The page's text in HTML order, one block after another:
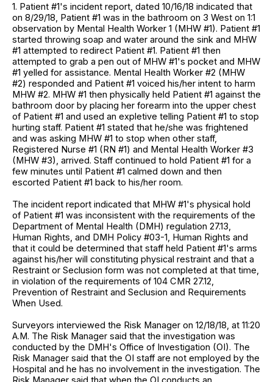
1. Patient #1's incident report, dated 10/16/18 indicated that
on 8/29/18, Patient #1 was in the bathroom on 3 West on 1:1
observation by Mental Health Worker 1 (MHW #1). Patient #1
started throwing soap and water around the sink and MHW
#1 attempted to redirect Patient #1. Patient #1 then
attempted to grab a pen out of MHW #1's pocket and MHW
#1 yelled for assistance. Mental Health Worker #2 (MHW
#2) responded and Patient #1 voiced his/her intent to harm
MHW #2. MHW #1 then physically held Patient #1 against the
bathroom door by placing her forearm into the upper chest
of Patient #1 and used an expletive telling Patient #1 to stop
hurting staff. Patient #1 stated that he/she was frightened
and was asking MHW #1 to stop when other staff,
Registered Nurse #1 (RN #1) and Mental Health Worker #3
(MHW #3), arrived. Staff continued to hold Patient #1 for a
few minutes until Patient #1 calmed down and then
escorted Patient #1 back to his/her room.
The incident report indicated that MHW #1's physical hold
of Patient #1 was inconsistent with the requirements of the
Department of Mental Health (DMH) regulation 27.13,
Human Rights, and DMH Policy #03-1, Human Rights and
that it could be determined that staff held Patient #1's arms
against his/her will constituting physical restraint and that a
Restraint or Seclusion form was not completed at that time,
in violation of the requirements of 104 CMR 27.12,
Prevention of Restraint and Seclusion and Requirements
When Used.
Surveyors interviewed the Risk Manager on 12/18/18, at 11:20
A.M. The Risk Manager said that the investigation was
conducted by the DMH's Office of Investigation (OI). The
Risk Manager said that the OI staff are not employed by the
Hospital and he has no involvement in the investigation. The